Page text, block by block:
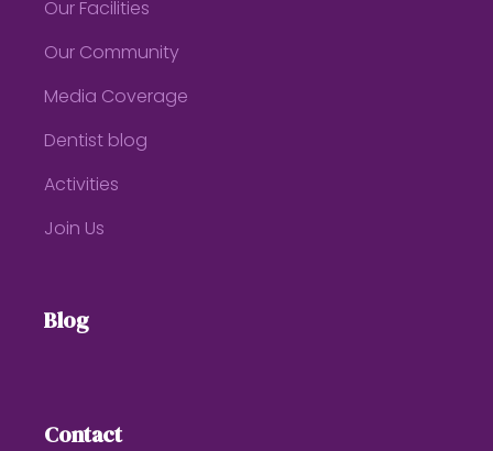
Our Facilities
Our Community
Media Coverage
Dentist blog
Activities
Join Us
Blog
Contact